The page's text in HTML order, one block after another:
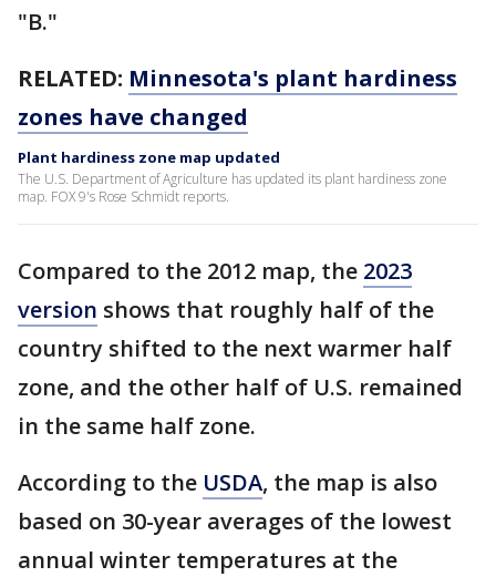
"B."
RELATED: Minnesota's plant hardiness
zones have changed
Plant hardiness zone map updated
The U.S. Department of Agriculture has updated its plant hardiness zone
map. FOX 9's Rose Schmidt reports.
Compared to the 2012 map, the 2023
version shows that roughly half of the
country shifted to the next warmer half
zone, and the other half of U.S. remained
in the same half zone.
According to the USDA, the map is also
based on 30-year averages of the lowest
annual winter temperatures at the